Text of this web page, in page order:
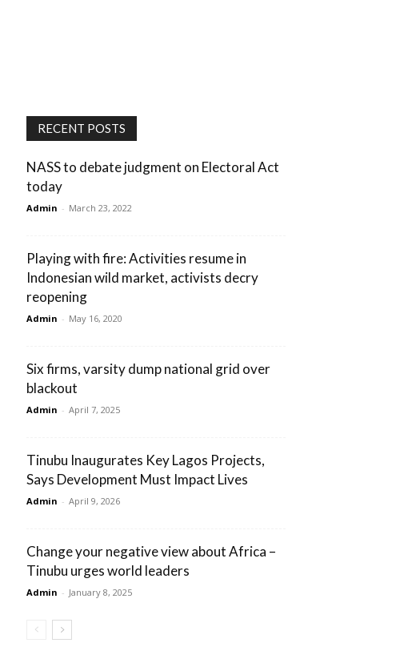
RECENT POSTS
NASS to debate judgment on Electoral Act
today
Admin - March 23, 2022
Playing with fire: Activities resume in
Indonesian wild market, activists decry
reopening
Admin - May 16, 2020
Six firms, varsity dump national grid over
blackout
Admin - April 7, 2025
Tinubu Inaugurates Key Lagos Projects,
Says Development Must Impact Lives
Admin - April 9, 2026
Change your negative view about Africa –
Tinubu urges world leaders
Admin - January 8, 2025